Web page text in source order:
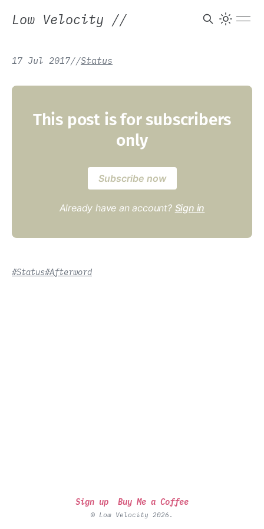
Low Velocity //
17 Jul 2017//Status
This post is for subscribers
only
Subscribe now
Already have an account? Sign in
#Status#Afterword
Sign up Buy Me a Coffee
© Low Velocity 2026.